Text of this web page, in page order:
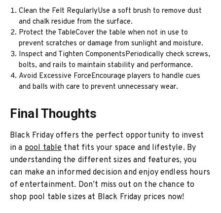
Clean the Felt RegularlyUse a soft brush to remove dust
and chalk residue from the surface.
Protect the TableCover the table when not in use to
prevent scratches or damage from sunlight and moisture.
Inspect and Tighten ComponentsPeriodically check screws,
bolts, and rails to maintain stability and performance.
Avoid Excessive ForceEncourage players to handle cues
and balls with care to prevent unnecessary wear.
Final Thoughts
Black Friday offers the perfect opportunity to invest
in a pool tablethat fits your space and lifestyle. By
understanding the different sizes and features, you
can make an informed decision and enjoy endless hours
of entertainment. Don’t miss out on the chance to
shop pool table sizes at Black Friday prices now!